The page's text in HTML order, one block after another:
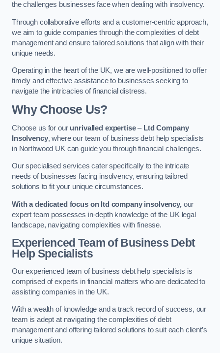
the challenges businesses face when dealing with insolvency.
Through collaborative efforts and a customer-centric approach,
we aim to guide companies through the complexities of debt
management and ensure tailored solutions that align with their
unique needs.
Operating in the heart of the UK, we are well-positioned to offer
timely and effective assistance to businesses seeking to
navigate the intricacies of financial distress.
Why Choose Us?
Choose us for our unrivalled expertise– Ltd Company
Insolvency, where our team of business debt help specialists
in Northwood UK can guide you through financial challenges.
Our specialised services cater specifically to the intricate
needs of businesses facing insolvency, ensuring tailored
solutions to fit your unique circumstances.
With a dedicated focus on ltd company insolvency,our
expert team possesses in-depth knowledge of the UK legal
landscape, navigating complexities with finesse.
Experienced Team of Business Debt
Help Specialists
Our experienced team of business debt help specialists is
comprised of experts in financial matters who are dedicated to
assisting companies in the UK.
With a wealth of knowledge and a track record of success, our
team is adept at navigating the complexities of debt
management and offering tailored solutions to suit each client’s
unique situation.